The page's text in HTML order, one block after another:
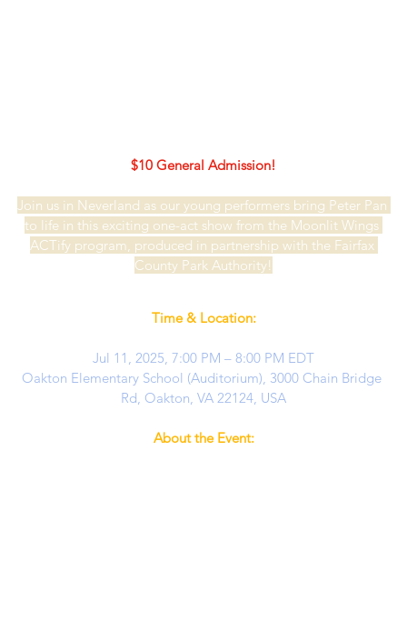
$10 General Admission!
Join us in Neverland as our young performers bring Peter Pan
to life in this exciting one-act show from the Moonlit Wings
ACTify program, produced in partnership with the Fairfax
County Park Authority!
Time & Location:
Jul 11, 2025, 7:00 PM – 8:00 PM EDT
Oakton Elementary School (Auditorium), 3000 Chain Bridge
Rd, Oakton, VA 22124, USA
About the Event: